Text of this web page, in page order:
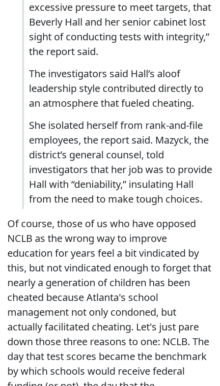
excessive pressure to meet targets, that
Beverly Hall and her senior cabinet lost
sight of conducting tests with integrity,”
the report said.
The investigators said Hall’s aloof
leadership style contributed directly to
an atmosphere that fueled cheating.
She isolated herself from rank-and-file
employees, the report said. Mazyck, the
district’s general counsel, told
investigators that her job was to provide
Hall with “deniability,” insulating Hall
from the need to make tough choices.
Of course, those of us who have opposed
NCLB as the wrong way to improve
education for years feel a bit vindicated by
this, but not vindicated enough to forget that
nearly a generation of children has been
cheated because Atlanta's school
management not only condoned, but
actually facilitated cheating. Let's just pare
down those three reasons to one: NCLB. The
day that test scores became the benchmark
by which schools would receive federal